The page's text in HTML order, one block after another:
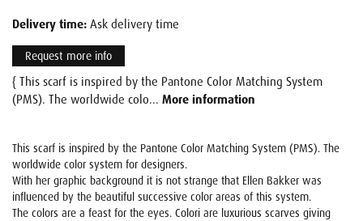
Delivery time: Ask delivery time
Request more info
{ This scarf is inspired by the Pantone Color Matching System
(PMS). The worldwide colo... More information
This scarf is inspired by the Pantone Color Matching System (PMS). The
worldwide color system for designers.
With her graphic background it is not strange that Ellen Bakker was
influenced by the beautiful successive color areas of this system.
The colors are a feast for the eyes. Colori are luxurious scarves giving